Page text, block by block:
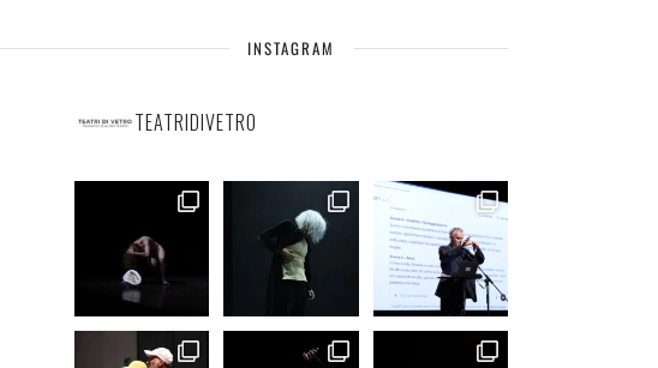
INSTAGRAM
TEATRIDIVETRO